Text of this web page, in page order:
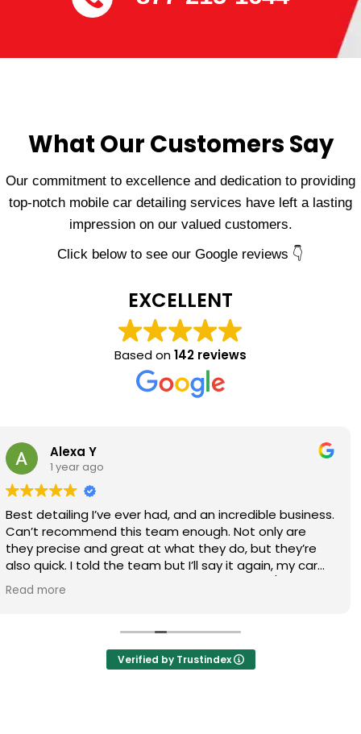
What Our Customers Say
Our commitment to excellence and dedication to providing
top-notch mobile car detailing services have left a lasting
impression on our valued customers.
Click below to see our Google reviews 👇
EXCELLENT
Based on142 reviews
Eric Griego
1 year ago
Thanks again to Kyle and Gary on doing an awesome
job on my trucks, definitely will call again!
Verified by Trustindex